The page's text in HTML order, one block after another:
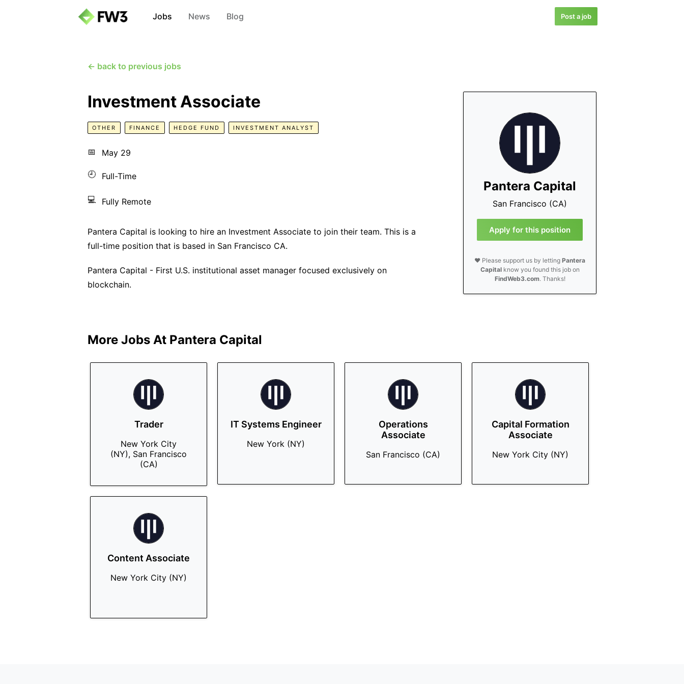
Jobs News Blog Post a job
← back to previous jobs
Pantera Capital
San Francisco (CA)
Apply for this position
❤️ Please support us by lettingPantera
Capitalknow you found this job on
FindWeb3.com. Thanks!
Investment Associate
OTHER FINANCE HEDGE FUND INVESTMENT ANALYST
📅 May 29
🕘 Full-Time
💻 Fully Remote
Pantera Capital is looking to hire an Investment Associate to join their team. This is a
full-time position that is based in San Francisco CA.
Pantera Capital - First U.S. institutional asset manager focused exclusively on
blockchain.
More Jobs At Pantera Capital
Trader
New York City
(NY), San Francisco
(CA)
IT Systems Engineer
New York (NY)
Operations
Associate
San Francisco (CA)
Capital Formation
Associate
New York City (NY)
Content Associate
New York City (NY)